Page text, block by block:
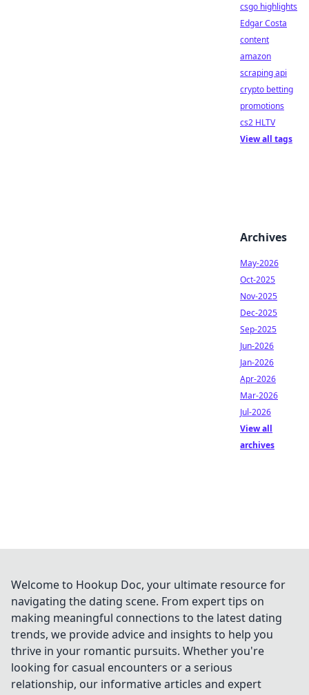
csgo highlights
Edgar Costa
content
amazon
scraping api
crypto betting
promotions
cs2 HLTV
View all tags
Archives
May-2026
Oct-2025
Nov-2025
Dec-2025
Sep-2025
Jun-2026
Jan-2026
Apr-2026
Mar-2026
Jul-2026
View all
archives
Welcome to Hookup Doc, your ultimate resource for
navigating the dating scene. From expert tips on
making meaningful connections to the latest dating
trends, we provide advice and insights to help you
thrive in your romantic pursuits. Whether you're
looking for casual encounters or a serious
relationship, our informative articles and expert